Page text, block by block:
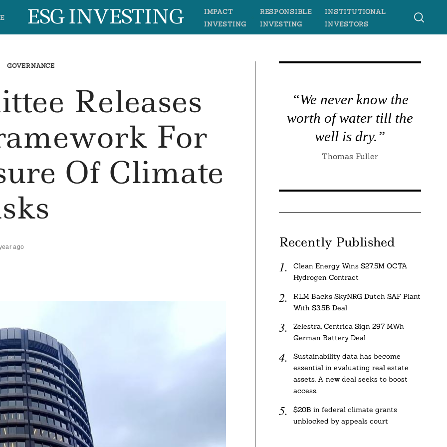
ESG INVESTING
IMPACT
INVESTING
RESPONSIBLE
INVESTING
INSTITUTIONAL
INVESTORS
GOVERNANCE
Releases
For
Of Climate
ago
“We never know the
worth of water till the
well is dry.”
Thomas Fuller
Recently Published
Clean Energy Wins $27.5M OCTA
Hydrogen Contract
KLM Backs SkyNRG Dutch SAF Plant
With $3.5B Deal
Zelestra, Centrica Sign 297 MWh
German Battery Deal
Sustainability data has become
essential in evaluating real estate
assets. A new deal seeks to boost
access.
$20B in federal climate grants
unblocked by appeals court